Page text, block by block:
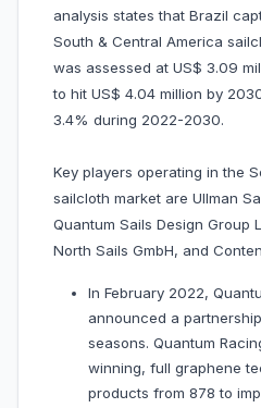
analysis states that Brazil
South & Central America
was assessed at US$ 3.09
to hit US$ 4.04 million by
3.4% during 2022-2030.
Key players operating in the
sailcloth market are Ullman
Quantum Sails Design Group
North Sails GmbH, and
In February 2022,
announced a
seasons. Quantum
winning, full graphene
products from 878 to